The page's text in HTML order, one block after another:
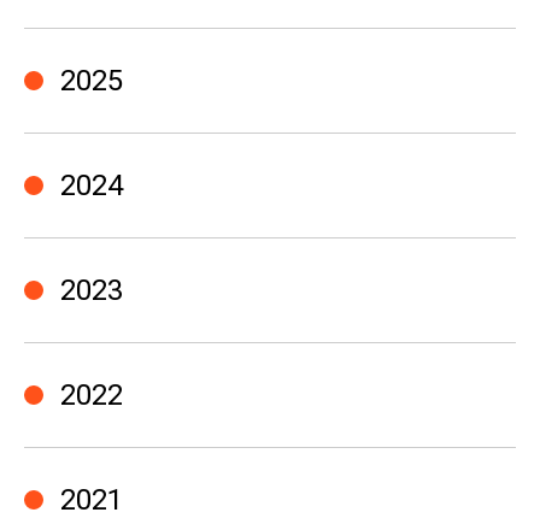
2025
2024
2023
2022
2021